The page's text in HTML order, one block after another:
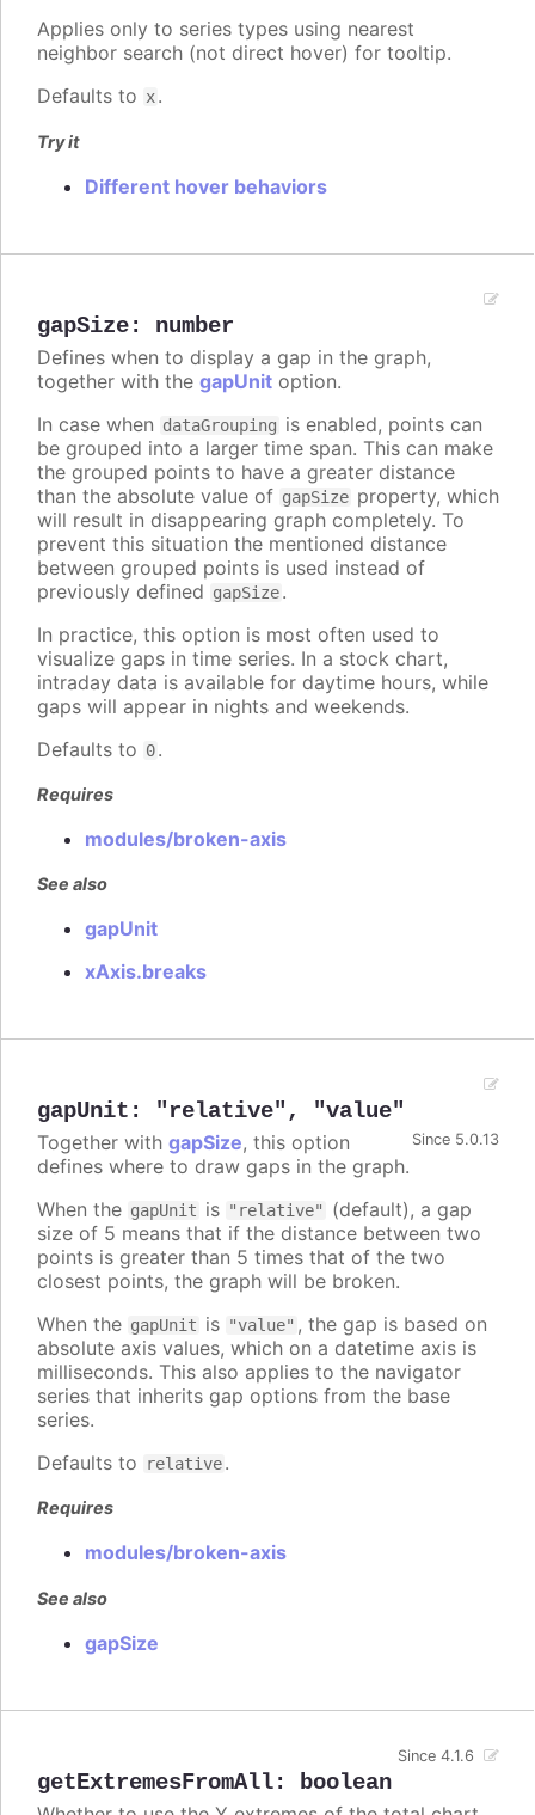
Applies only to series types using nearest
neighbor search (not direct hover) for tooltip.
Defaults to x.
Try it
Different hover behaviors
gapSize: number
Defines when to display a gap in the graph,
together with the gapUnit option.
In case when dataGrouping is enabled, points can
be grouped into a larger time span. This can make
the grouped points to have a greater distance
than the absolute value of gapSize property, which
will result in disappearing graph completely. To
prevent this situation the mentioned distance
between grouped points is used instead of
previously defined gapSize.
In practice, this option is most often used to
visualize gaps in time series. In a stock chart,
intraday data is available for daytime hours, while
gaps will appear in nights and weekends.
Defaults to 0.
Requires
modules/broken-axis
See also
gapUnit
xAxis.breaks
gapUnit : "relative" , "value"
Since 5.0.13
Together with gapSize, this option
defines where to draw gaps in the graph.
When the gapUnit is "relative"
(default), a gap
size of 5 means that if the distance between two
points is greater than 5 times that of the two
closest points, the graph will be broken.
When the gapUnit is "value" , the gap is based on
absolute axis values, which on a datetime axis is
milliseconds. This also applies to the navigator
series that inherits gap options from the base
series.
Defaults to
relative.
Requires
modules/broken-axis
See also
gapSize
getExtremesFromAll: boolean
Since 4.1.6